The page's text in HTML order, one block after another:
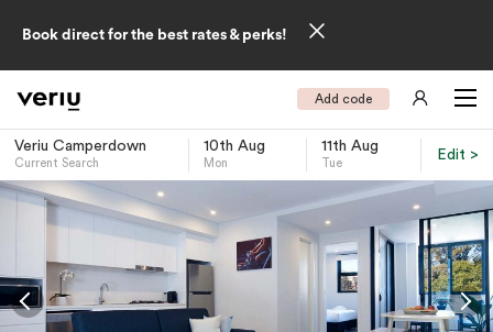
Book direct for the best rates & perks!
Add code
Veriu Camperdown
Current Search
10th Aug
Mon
11th Aug
Tue
Edit >
-